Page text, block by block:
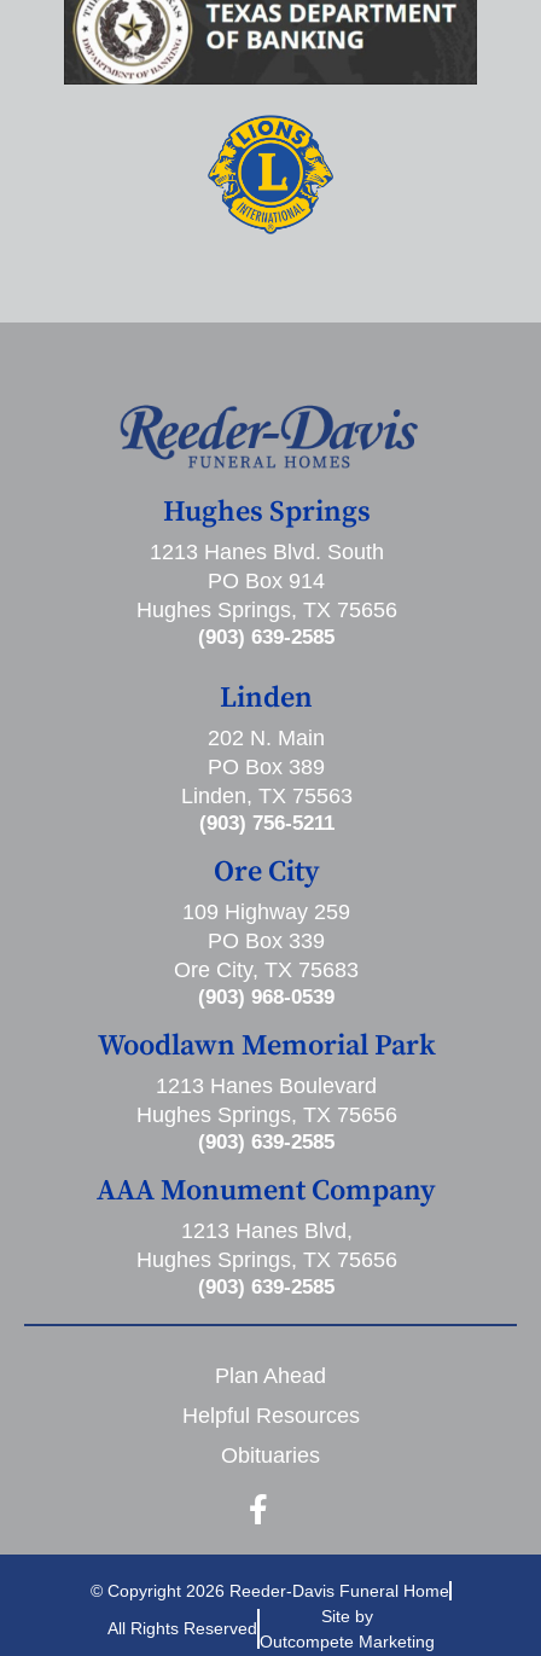
Hughes Springs
1213 Hanes Blvd. South
PO Box 914
Hughes Springs, TX 75656
(903) 639-2585
Linden
202 N. Main
PO Box 389
Linden, TX 75563
(903) 756-5211
Ore City
109 Highway 259
PO Box 339
Ore City, TX 75683
(903) 968-0539
Woodlawn Memorial Park
1213 Hanes Boulevard
Hughes Springs, TX 75656
(903) 639-2585
AAA Monument Company
1213 Hanes Blvd,
Hughes Springs, TX 75656
(903) 639-2585
Plan Ahead
Helpful Resources
Obituaries
© Copyright 2026 Reeder-Davis Funeral Home
All Rights Reserved
Site by
Outcompete Marketing